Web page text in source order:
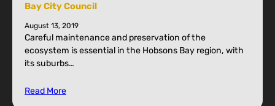
Bay City Council
August 13, 2019
Careful maintenance and preservation of the
ecosystem is essential in the Hobsons Bay region, with
its suburbs…
Read More